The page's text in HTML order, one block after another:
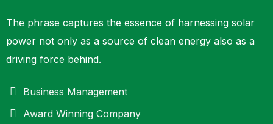
The phrase captures the essence of harnessing solar
power not only as a source of clean energy also as a
driving force behind.
Business Management
Award Winning Company